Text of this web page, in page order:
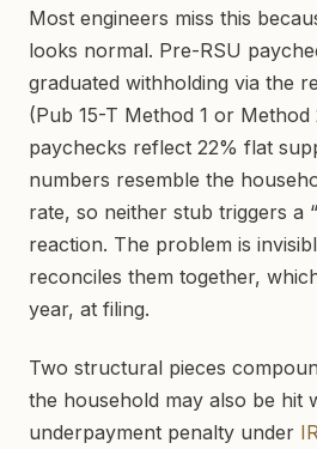
Most engineers miss this
looks normal. Pre-RSU
graduated withholding via the
(Pub 15-T Method 1 or Method
paychecks reflect 22% flat
numbers resemble the
rate, so neither stub triggers a
reaction. The problem is
reconciles them together,
year, at filing.
Two structural pieces
the household may also be hit
underpayment penalty under